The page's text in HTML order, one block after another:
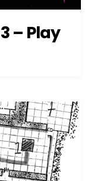
– Play